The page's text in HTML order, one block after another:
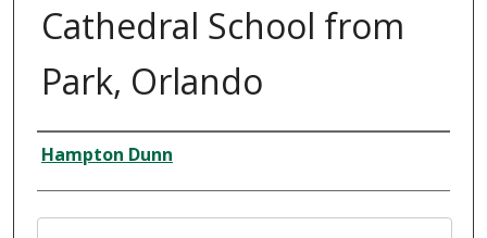
Cathedral School from
Park, Orlando
Creator
Hampton Dunn